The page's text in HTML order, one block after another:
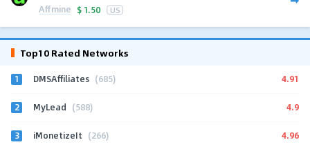
Affmine $ 1.50 US
Top10 Rated Networks
1 DMSAffiliates (685) 4.91
2 MyLead (588) 4.9
3 iMonetizeIt (266) 4.96